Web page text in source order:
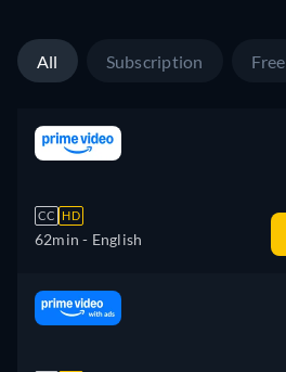
All Subscription Free
CC HD
62min - English